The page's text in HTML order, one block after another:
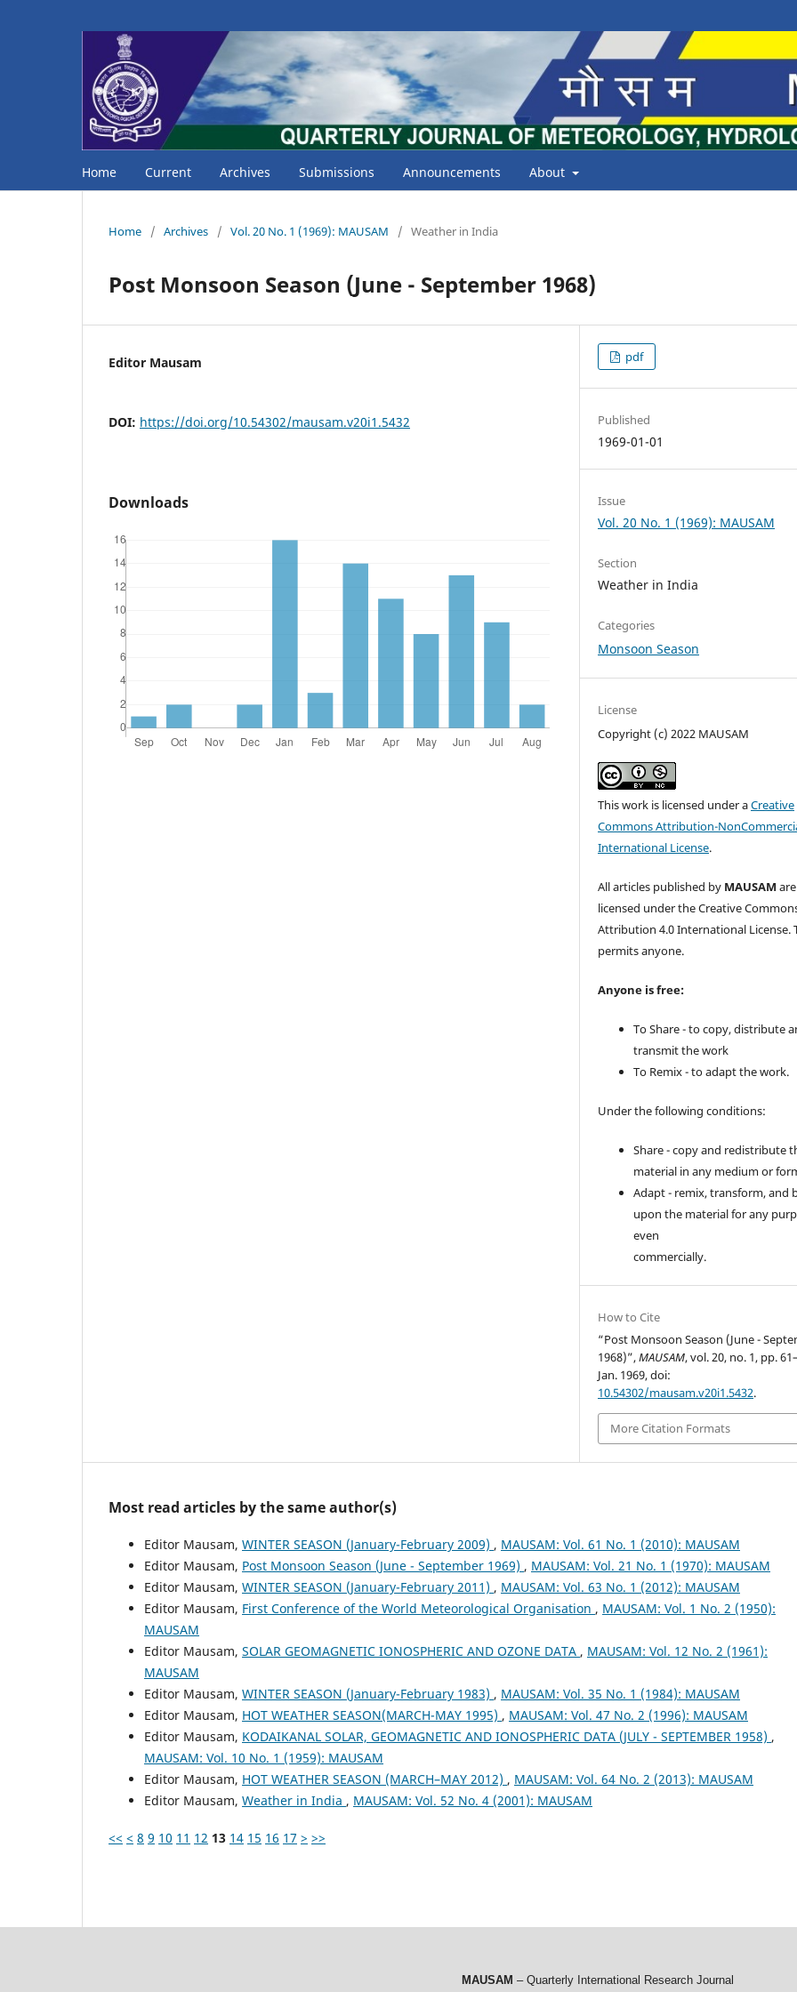
Home Current Archives Submissions Announcements About
Home / Archives / Vol. 20 No. 1 (1969): MAUSAM / Weather in India
Post Monsoon Season (June - September 1968)
Editor Mausam
DOI: https://doi.org/10.54302/mausam.v20i1.5432
Downloads
pdf
Published
1969-01-01
Issue
Vol. 20 No. 1 (1969): MAUSAM
Section
Weather in India
Categories
Monsoon Season
License
Copyright (c) 2022 MAUSAM
This work is licensed under aCreative
Commons Attribution-
International License.
All articles published by MAUSAM are
licensed under the Creative
Attribution 4.0 International License.
permits anyone.
Anyone is free:
To Share - to copy, distribute
transmit the work
To Remix - to adapt the work.
Under the following conditions:
Share - copy and redistribute
material in any medium or
Adapt - remix, transform, and
upon the material for any
even
commercially.
How to Cite
“Post Monsoon Season (June -
1968)”,MAUSAM, vol. 20, no. 1, pp.
Jan. 1969, doi:
10.54302/mausam.v20i1.5432.
More Citation Formats
Most read articles by the same author(s)
Editor Mausam, WINTER SEASON (January-February 2009) , MAUSAM: Vol. 61 No. 1 (2010): MAUSAM
Editor Mausam, Post Monsoon Season (June - September 1969) , MAUSAM: Vol. 21 No. 1 (1970): MAUSAM
Editor Mausam, WINTER SEASON (January-February 2011) , MAUSAM: Vol. 63 No. 1 (2012): MAUSAM
Editor Mausam, First Conference of the World Meteorological Organisation , MAUSAM: Vol. 1 No. 2 (1950):
MAUSAM
Editor Mausam, SOLAR GEOMAGNETIC IONOSPHERIC AND OZONE DATA , MAUSAM: Vol. 12 No. 2 (1961):
MAUSAM
Editor Mausam, WINTER SEASON (January-February 1983) , MAUSAM: Vol. 35 No. 1 (1984): MAUSAM
Editor Mausam, HOT WEATHER SEASON(MARCH-MAY 1995) , MAUSAM: Vol. 47 No. 2 (1996): MAUSAM
Editor Mausam, KODAIKANAL SOLAR, GEOMAGNETIC AND IONOSPHERIC DATA (JULY - SEPTEMBER 1958) ,
MAUSAM: Vol. 10 No. 1 (1959): MAUSAM
Editor Mausam, HOT WEATHER SEASON (MARCH–MAY 2012) , MAUSAM: Vol. 64 No. 2 (2013): MAUSAM
Editor Mausam, Weather in India , MAUSAM: Vol. 52 No. 4 (2001): MAUSAM
<< < 8 9 10 11 12 13 14 15 16 17 > >>
MAUSAM – Quarterly International Research Journal